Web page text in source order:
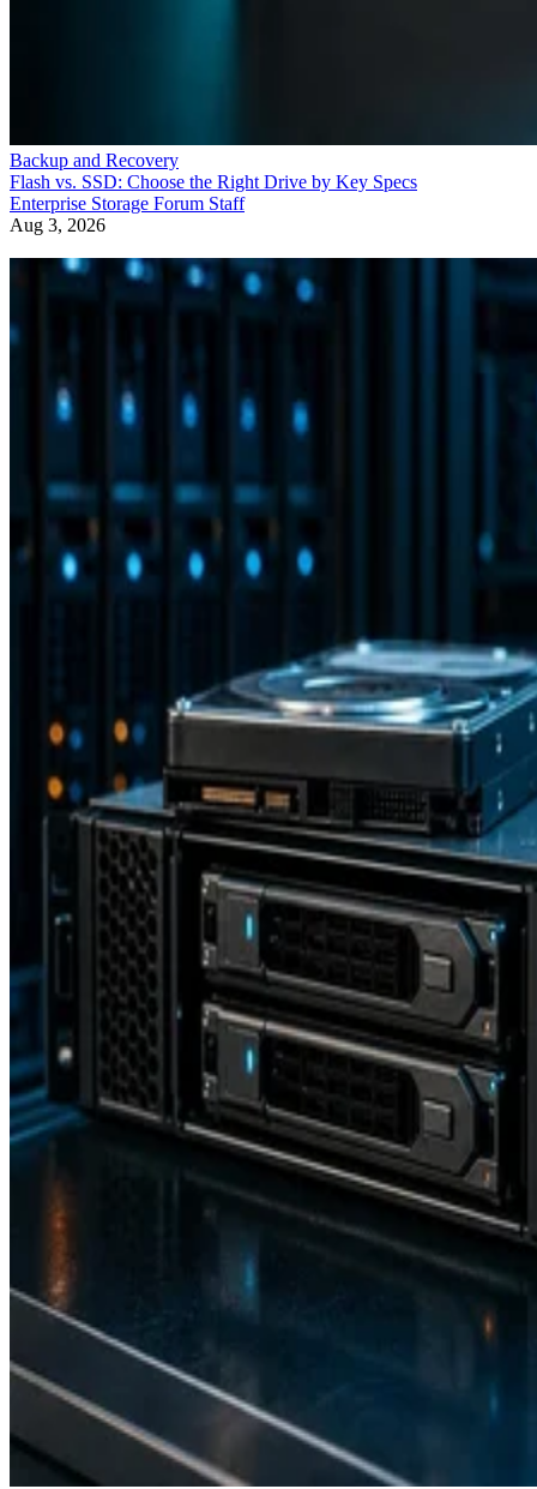
Backup and Recovery
Flash vs. SSD: Choose the Right Drive by Key Specs
Enterprise Storage Forum Staff
Aug 3, 2026